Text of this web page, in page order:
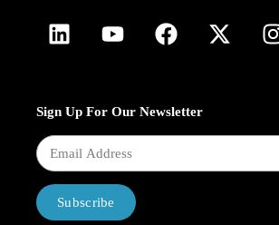
Sign Up For Our Newsletter
Subscribe